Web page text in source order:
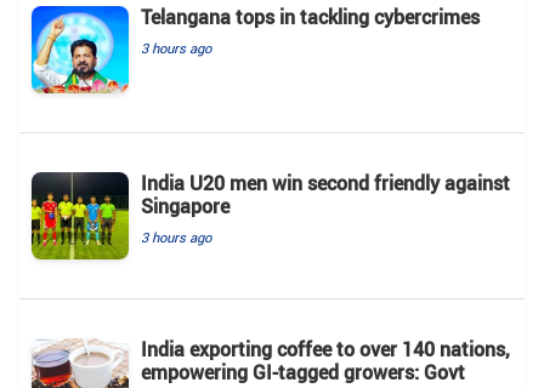
Telangana tops in tackling cybercrimes
3 hours ago
India U20 men win second friendly against
Singapore
3 hours ago
India exporting coffee to over 140 nations,
empowering GI-tagged growers: Govt